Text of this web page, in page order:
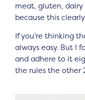
meat, gluten,
because this
If you’re thinking
always easy. But I
and adhere to it
the rules the other